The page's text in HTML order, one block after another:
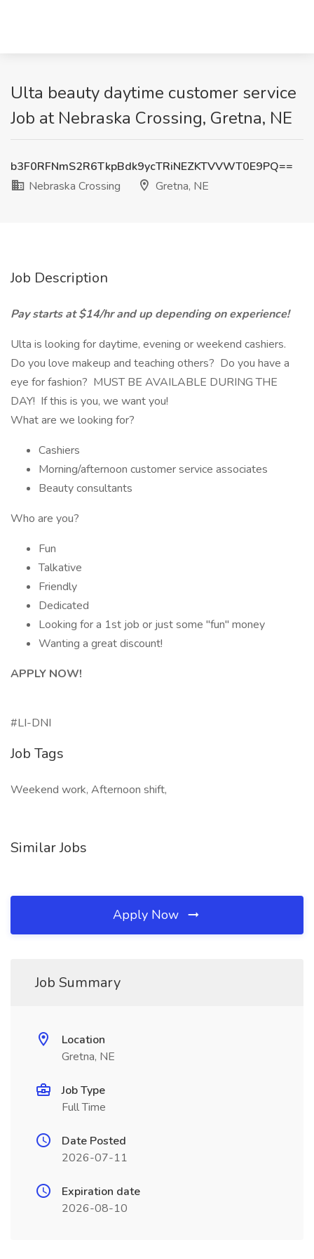
Ulta beauty daytime customer service
Job at Nebraska Crossing, Gretna, NE
b3F0RFNmS2R6TkpBdk9ycTRiNEZKTVVWT0E9PQ==
Nebraska Crossing
Gretna, NE
Job Description
Pay starts at $14/hr and up depending on experience!
Ulta is looking for daytime, evening or weekend cashiers.
Do you love makeup and teaching others? Do you have a
eye for fashion? MUST BE AVAILABLE DURING THE
DAY! If this is you, we want you!
What are we looking for?
Cashiers
Morning/afternoon customer service associates
Beauty consultants
Who are you?
Fun
Talkative
Friendly
Dedicated
Looking for a 1st job or just some "fun" money
Wanting a great discount!
APPLY NOW!
#LI-DNI
Job Tags
Weekend work, Afternoon shift,
Similar Jobs
Apply Now
Job Summary
Location
Gretna, NE
Job Type
Full Time
Date Posted
2026-07-11
Expiration date
2026-08-10